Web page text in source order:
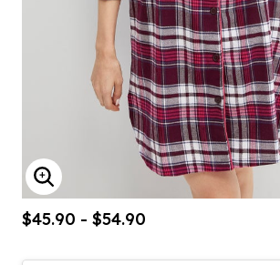
ENLARGE IMAGE
$45.90 - $54.90